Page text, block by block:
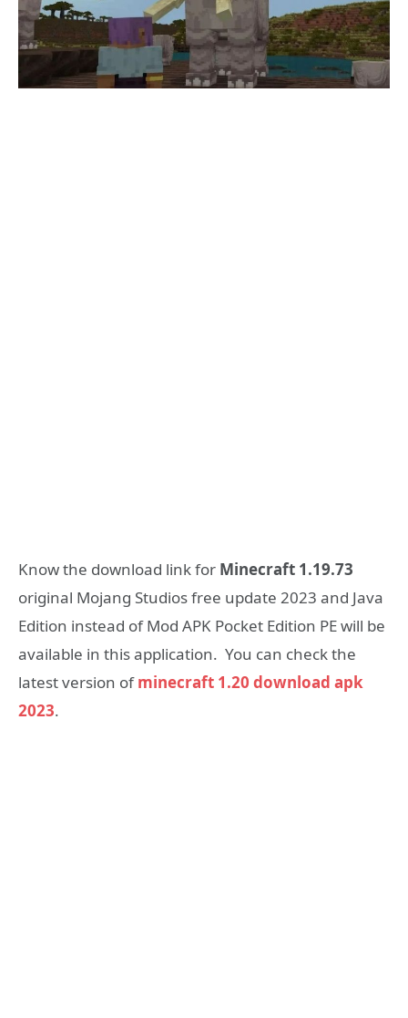
Know the download link for Minecraft 1.19.73
original Mojang Studios free update 2023 and Java
Edition instead of Mod APK Pocket Edition PE will be
available in this application. You can check the
latest version ofminecraft 1.20 download apk
2023.